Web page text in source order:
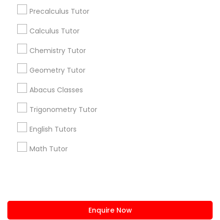
Summer Camps and Classes
Coding Classes
Medical College Tutors
Precalculus Tutor
Calculus Tutor
Chemistry Tutor
Geometry Tutor
Abacus Classes
Trigonometry Tutor
English Tutors
Math Tutor
Enquire Now
+1-512-788-5300
us.sulekha@sulekha.com
Stay Connected
Sulekha App
About us Contact us
Privacy Policy
Advertise with us